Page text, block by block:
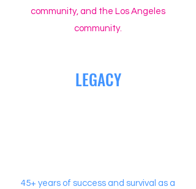
community, and the Los Angeles
community.
LEGACY
45+ years of success and survival as a